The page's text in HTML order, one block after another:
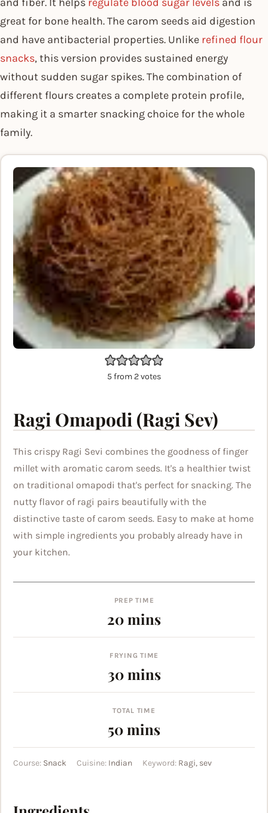
great for bone health. The carom seeds aid digestion
and have antibacterial properties. Unlike refined flour
snacks, this version provides sustained energy
without sudden sugar spikes. The combination of
different flours creates a complete protein profile,
making it a smarter snacking choice for the whole
family.
5from 2votes
Ragi Omapodi (Ragi Sev)
This crispy Ragi Sevi combines the goodness of finger
millet with aromatic carom seeds. It's a healthier twist
on traditional omapodi that's perfect for snacking. The
nutty flavor of ragi pairs beautifully with the
distinctive taste of carom seeds. Easy to make at home
with simple ingredients you probably already have in
your kitchen.
PREP TIME
20minutes
mins
FRYING TIME
30minutes
mins
TOTAL TIME
50minutes
mins
Course: Snack Cuisine: Indian Keyword: Ragi, sev